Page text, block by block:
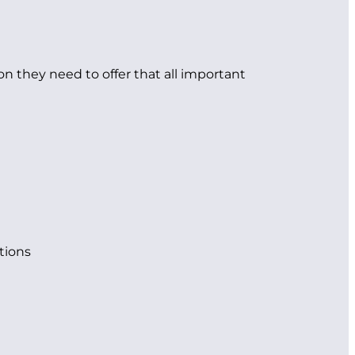
they need to offer that all important